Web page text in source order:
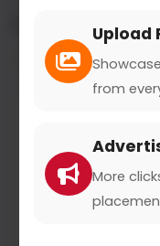
Upload
from
More
All results for the